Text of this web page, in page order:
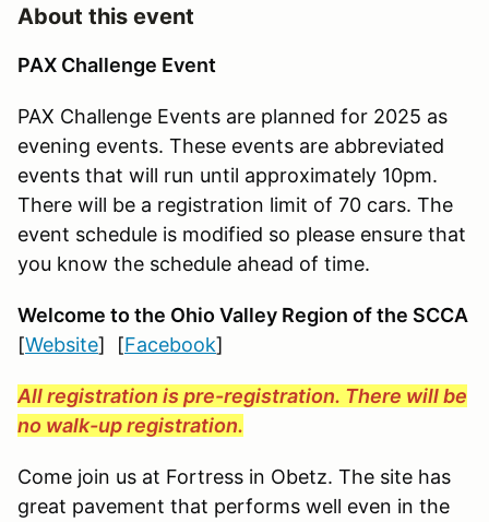
About this event
PAX Challenge Event
PAX Challenge Events are planned for 2025 as
evening events. These events are abbreviated
events that will run until approximately 10pm.
There will be a registration limit of 70 cars. The
event schedule is modified so please ensure that
you know the schedule ahead of time.
Welcome to the Ohio Valley Region of the SCCA
[Website] [Facebook]
All registration is pre-registration. There will be
no walk-up registration.
Come join us at Fortress in Obetz. The site has
great pavement that performs well even in the